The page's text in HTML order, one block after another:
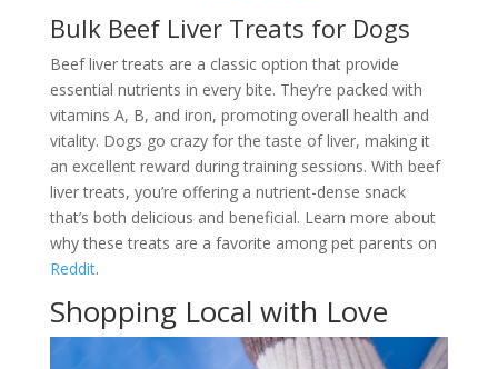
Bulk Beef Liver Treats for Dogs
Beef liver treats are a classic option that provide
essential nutrients in every bite. They’re packed with
vitamins A, B, and iron, promoting overall health and
vitality. Dogs go crazy for the taste of liver, making it
an excellent reward during training sessions. With beef
liver treats, you’re offering a nutrient-dense snack
that’s both delicious and beneficial. Learn more about
why these treats are a favorite among pet parents on
Reddit.
Shopping Local with Love